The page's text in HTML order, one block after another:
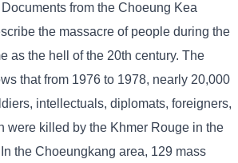
from the Choeung Kea
the massacre of people during the
as the hell of the 20th century. The
that from 1976 to 1978, nearly 20,000
intellectuals, diplomats, foreigners,
were killed by the Khmer Rouge in the
the Choeungkang area, 129 mass